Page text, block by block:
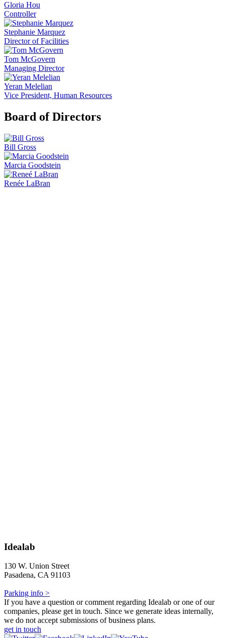
Gloria Hou
Controller
Stephanie Marquez
Director of Facilities
Tom McGovern
Managing Director
Yeran Melelian
Vice President, Human Resources
Board of Directors
Bill Gross
Marcia Goodstein
Renée LaBran
Idealab
130 W. Union Street
Pasadena, CA 91103
Parking info >
If you have a question or comment regarding Idealab or one of our
companies, please get in touch. Since we generate ideas internally,
we do not accept submissions of business plans.
get in touch